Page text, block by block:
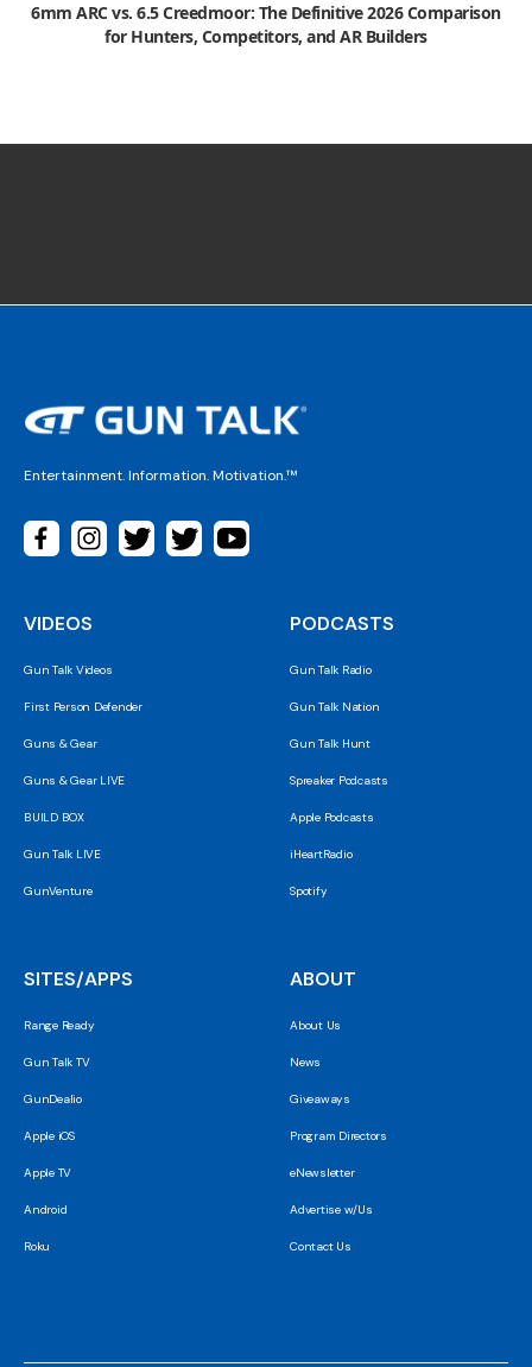
6mm ARC vs. 6.5 Creedmoor: The Definitive 2026 Comparison
for Hunters, Competitors, and AR Builders
Entertainment. Information. Motivation.™
VIDEOS
Gun Talk Videos
First Person Defender
Guns & Gear
Guns & Gear LIVE
BUILD BOX
Gun Talk LIVE
GunVenture
PODCASTS
Gun Talk Radio
Gun Talk Nation
Gun Talk Hunt
Spreaker Podcasts
Apple Podcasts
iHeartRadio
Spotify
SITES/APPS
Range Ready
Gun Talk TV
GunDealio
Apple iOS
Apple TV
Android
Roku
ABOUT
About Us
News
Giveaways
Program Directors
eNewsletter
Advertise w/Us
Contact Us